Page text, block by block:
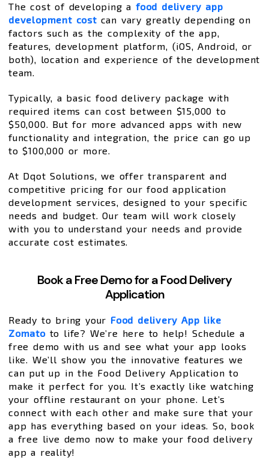
The cost of developing a food delivery app
development cost can vary greatly depending on
factors such as the complexity of the app,
features, development platform, (iOS, Android, or
both), location and experience of the development
team.
Typically, a basic food delivery package with
required items can cost between $15,000 to
$50,000. But for more advanced apps with new
functionality and integration, the price can go up
to $100,000 or more.
At Dqot Solutions, we offer transparent and
competitive pricing for our food application
development services, designed to your specific
needs and budget. Our team will work closely
with you to understand your needs and provide
accurate cost estimates.
Book a Free Demo for a Food Delivery
Application
Ready to bring your Food delivery App like
Zomatoto life? We’re here to help! Schedule a
free demo with us and see what your app looks
like. We’ll show you the innovative features we
can put up in the Food Delivery Application to
make it perfect for you. It’s exactly like watching
your offline restaurant on your phone. Let’s
connect with each other and make sure that your
app has everything based on your ideas. So, book
a free live demo now to make your food delivery
app a reality!